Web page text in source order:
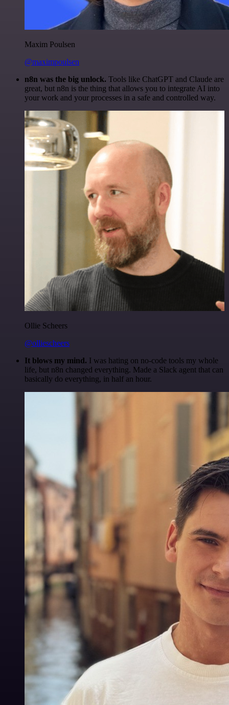
Maxim Poulsen
@maximpoulsen
n8n was the big unlock. Tools like ChatGPT and Claude are
great, but n8n is the thing that allows you to integrate AI into
your work and your processes in a safe and controlled way.
Ollie Scheers
@olliescheers
It blows my mind. I was hating on no-code tools my whole
life, but n8n changed everything. Made a Slack agent that can
basically do everything, in half an hour.